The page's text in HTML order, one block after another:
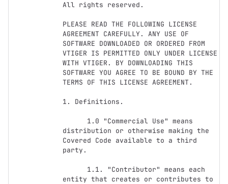
All rights reserved.
PLEASE READ THE FOLLOWING LICENSE
AGREEMENT CAREFULLY. ANY USE OF
SOFTWARE DOWNLOADED OR ORDERED FROM
VTIGER IS PERMITTED ONLY UNDER LICENSE
WITH VTIGER. BY DOWNLOADING THIS
SOFTWARE YOU AGREE TO BE BOUND BY THE
TERMS OF THIS LICENSE AGREEMENT.
1. Definitions.
distribution or otherwise making the
Covered Code available to a third
party.
entity that creates or contributes to